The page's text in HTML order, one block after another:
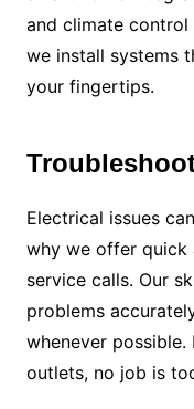
and climate
we install systems
your fingertips.
Electrical issues
why we offer quick
service calls. Our
problems
whenever
outlets, no job is